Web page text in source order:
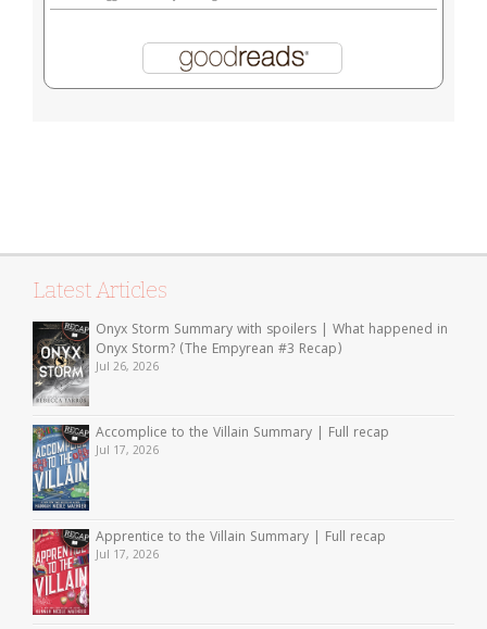
Latest Articles
Onyx Storm Summary with spoilers | What happened in
Onyx Storm? (The Empyrean #3 Recap)
Jul 26, 2026
Accomplice to the Villain Summary | Full recap
Jul 17, 2026
Apprentice to the Villain Summary | Full recap
Jul 17, 2026